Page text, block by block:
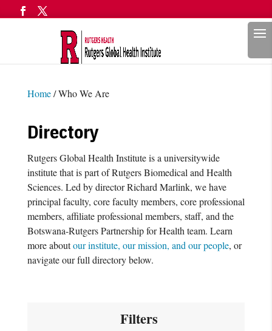
Home/Who We Are
Directory
Rutgers Global Health Institute is a universitywide
institute that is part of Rutgers Biomedical and Health
Sciences. Led by director Richard Marlink, we have
principal faculty, core faculty members, core professional
members, affiliate professional members, staff, and the
Botswana-Rutgers Partnership for Health team. Learn
more aboutour institute, our mission, and our people, or
navigate our full directory below.
Filters